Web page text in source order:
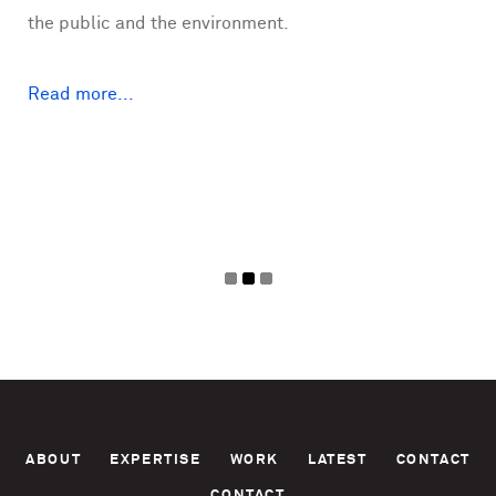
the public and the environment.
Read more...
ABOUT EXPERTISE WORK LATEST CONTACT